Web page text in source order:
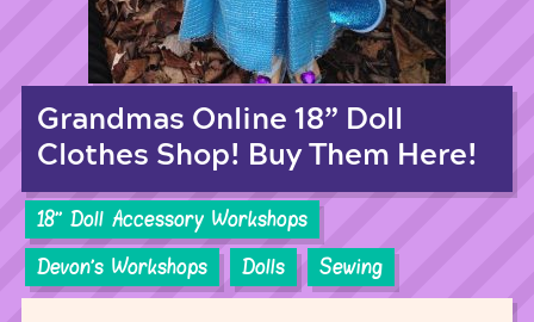
Grandmas Online 18” Doll
Clothes Shop! Buy Them Here!
18'' Doll Accessory Workshops
Devon's Workshops
Dolls Sewing